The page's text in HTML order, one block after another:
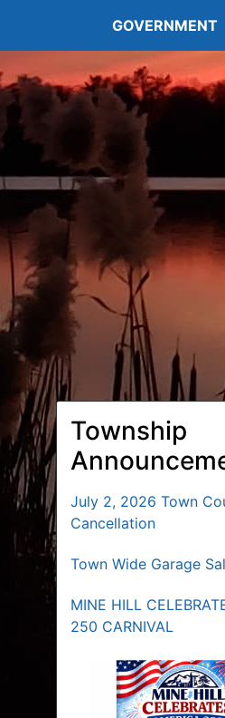
GOVERNMENT
Township
July 2, 2026 Town
Cancellation
Town Wide Garage
MINE HILL
250 CARNIVAL